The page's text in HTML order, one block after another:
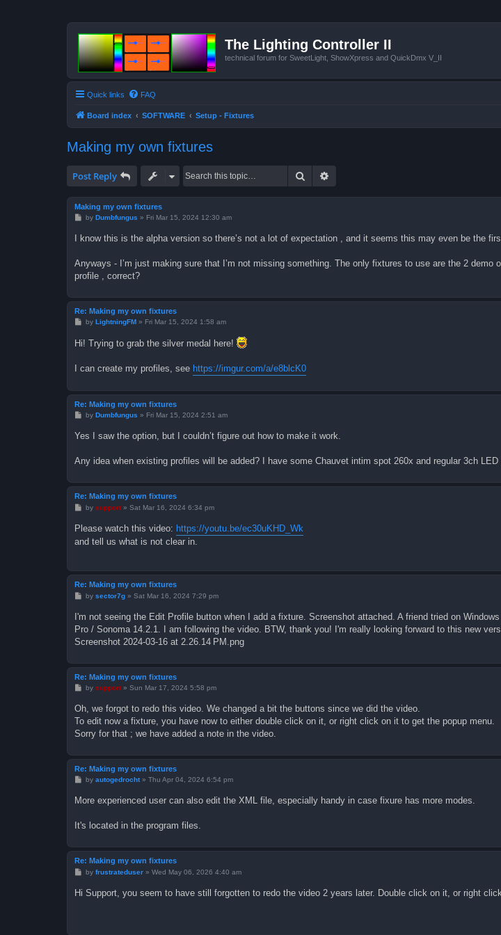
The Lighting Controller II
technical forum for SweetLight, ShowXpress and QuickDmx V_II
Quick links FAQ
Board index SOFTWARE Setup - Fixtures
Making my own fixtures
Post Reply Search
Making my own fixtures
P
t
by Dumbfungus » Fri Mar 15, 2024 12:30 am
I know this is the alpha version so there’s not a lot of expectation , and it seems this may even be the
Anyways - I’m just making sure that I’m not missing something. The only fixtures to use are the 2 demo
profile , correct?
Re: Making my own fixtures
P
t
by LightningFM» Fri Mar 15, 2024 1:58 am
Hi! Trying to grab the silver medal here!
I can create my profiles, see https://imgur.com/a/e8blcK0
Re: Making my own fixtures
P
t
by Dumbfungus » Fri Mar 15, 2024 2:51 am
Yes I saw the option, but I couldn’t figure out how to make it work.
Any idea when existing profiles will be added? I have some Chauvet intim spot 260x and regular 3ch LED
Re: Making my own fixtures
P
t
by support» Sat Mar 16, 2024 6:34 pm
Please watch this video: https://youtu.be/ec30uKHD_Wk
and tell us what is not clear in.
Re: Making my own fixtures
P
t
by sector7g» Sat Mar 16, 2024 7:29 pm
I'm not seeing the Edit Profile button when I add a fixture. Screenshot attached. A friend tried on
Pro / Sonoma 14.2.1. I am following the video. BTW, thank you! I'm really looking forward to this new
Screenshot 2024-03-16 at 2.26.14 PM.png
Re: Making my own fixtures
P
s
t
by support» Sun Mar 17, 2024 5:58 pm
Oh, we forgot to redo this video. We changed a bit the buttons since we did the video.
To edit now a fixture, you have now to either double click on it, or right click on it to get the popup menu.
Sorry for that ; we have added a note in the video.
Re: Making my own fixtures
P
t
by autogedrocht» Thu Apr 04, 2024 6:54 pm
More experienced user can also edit the XML file, especially handy in case fixure has more modes.
It's located in the program files.
Re: Making my own fixtures
Pby frustrateduser» Wed May 06, 2026 4:40 am
Hi Support, you seem to have still forgotten to redo the video 2 years later. Double click on it, or right